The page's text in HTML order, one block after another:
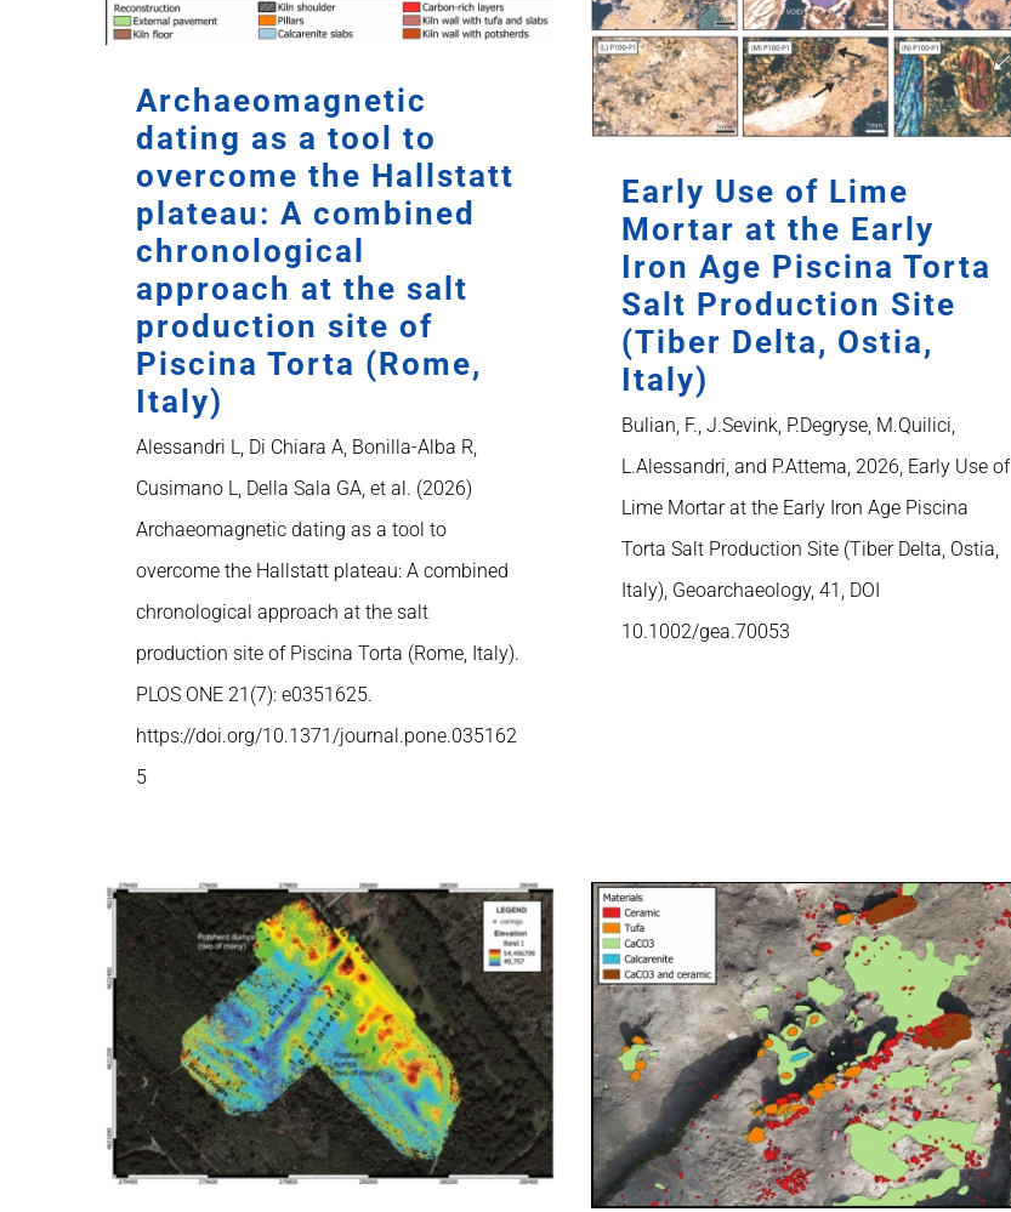
Archaeomagnetic
dating as a tool to
overcome the Hallstatt
plateau: A combined
chronological
approach at the salt
production site of
Piscina Torta (Rome,
Italy)
Alessandri L, Di Chiara A, Bonilla-Alba R,
Cusimano L, Della Sala GA, et al. (2026)
Archaeomagnetic dating as a tool to
overcome the Hallstatt plateau: A combined
chronological approach at the salt
production site of Piscina Torta (Rome, Italy).
PLOS ONE 21(7): e0351625.
https://doi.org/10.1371/journal.pone.035162
5
Early Use of Lime
Mortar at the Early
Iron Age Piscina Torta
Salt Production Site
(Tiber Delta, Ostia,
Italy)
Bulian, F., J.Sevink, P.Degryse, M.Quilici,
L.Alessandri, and P.Attema, 2026, Early Use of
Lime Mortar at the Early Iron Age Piscina
Torta Salt Production Site (Tiber Delta, Ostia,
Italy), Geoarchaeology, 41, DOI
10.1002/gea.70053